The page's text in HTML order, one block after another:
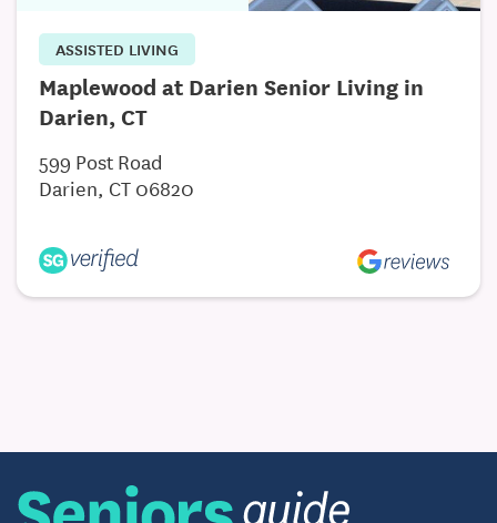
ASSISTED LIVING
Maplewood at Darien Senior Living in
Darien, CT
599 Post Road
Darien, CT 06820